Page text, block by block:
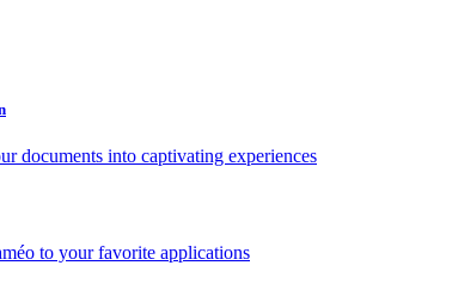
documents into captivating experiences
to your favorite applications